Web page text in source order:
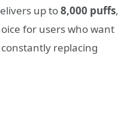
up to8,000 puffs,
for users who want
replacing